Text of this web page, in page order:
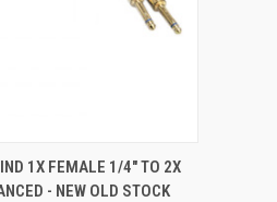
ADD TO CART
1X FEMALE 1/4" TO 2X
- NEW OLD STOCK